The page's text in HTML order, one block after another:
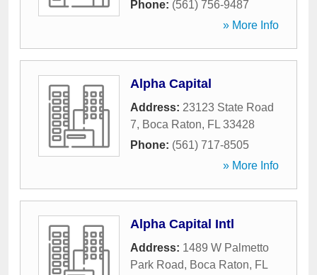
Phone: (561) 756-9487
» More Info
Alpha Capital
Address: 23123 State Road
7, Boca Raton, FL 33428
Phone: (561) 717-8505
» More Info
Alpha Capital Intl
Address: 1489 W Palmetto
Park Road, Boca Raton, FL